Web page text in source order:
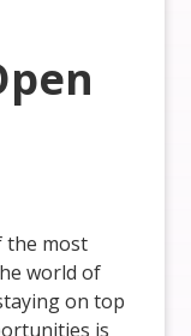
the most
world of
on top
is